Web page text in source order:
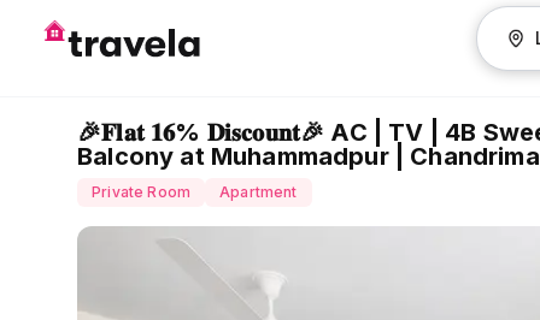
🎉𝐅𝐥𝐚𝐭 𝟏𝟔% 𝐃𝐢𝐬𝐜𝐨𝐮𝐧𝐭🎉 AC | TV | 4B
Balcony at Muhammadpur | Chandrima
Private Room Apartment